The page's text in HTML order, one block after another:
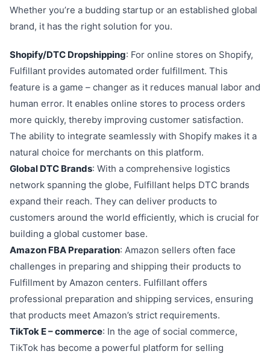
Whether you’re a budding startup or an established global
brand, it has the right solution for you.
Shopify/DTC Dropshipping: For online stores on Shopify,
Fulfillant provides automated order fulfillment. This
feature is a game – changer as it reduces manual labor and
human error. It enables online stores to process orders
more quickly, thereby improving customer satisfaction.
The ability to integrate seamlessly with Shopify makes it a
natural choice for merchants on this platform.
Global DTC Brands: With a comprehensive logistics
network spanning the globe, Fulfillant helps DTC brands
expand their reach. They can deliver products to
customers around the world efficiently, which is crucial for
building a global customer base.
Amazon FBA Preparation: Amazon sellers often face
challenges in preparing and shipping their products to
Fulfillment by Amazon centers. Fulfillant offers
professional preparation and shipping services, ensuring
that products meet Amazon’s strict requirements.
TikTok E – commerce: In the age of social commerce,
TikTok has become a powerful platform for selling